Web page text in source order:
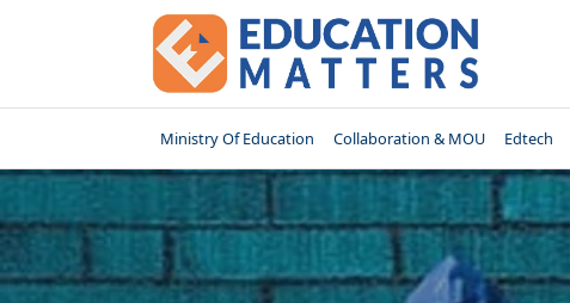
Ministry Of Education Collaboration & MOU Edtech